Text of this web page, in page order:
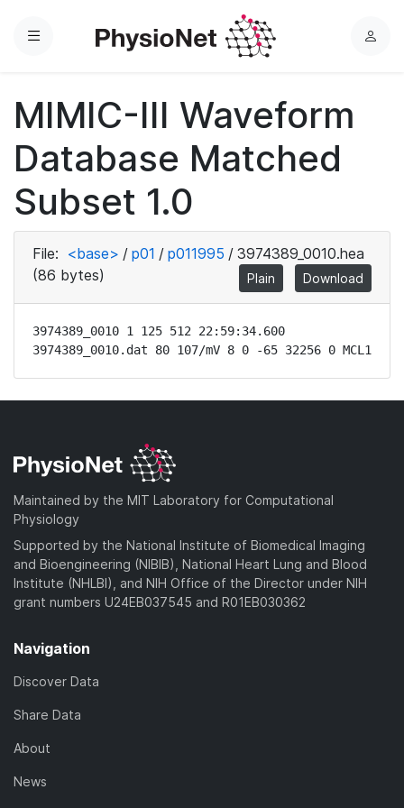
Menu
L
MIMIC-III Waveform
Database Matched
Subset 1.0
File: <base> / p01 / p011995 / 3974389_0010.hea
(86 bytes)
Plain Download
3974389_0010 1 125 512 22:59:34.600
3974389_0010.dat 80 107/mV 8 0 -65 32256 0 MCL1
Maintained by the MIT Laboratory for Computational
Physiology
Supported by the National Institute of Biomedical Imaging
and Bioengineering (NIBIB), National Heart Lung and Blood
Institute (NHLBI), and NIH Office of the Director under NIH
grant numbers U24EB037545 and R01EB030362
Navigation
Discover Data
Share Data
About
News